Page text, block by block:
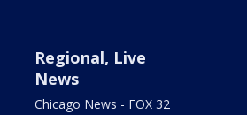
Regional, Live
News
Chicago News - FOX 32